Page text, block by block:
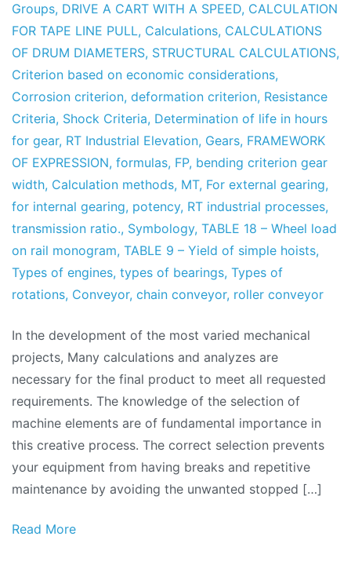
Groups, DRIVE A CART WITH A SPEED, CALCULATION
FOR TAPE LINE PULL, Calculations, CALCULATIONS
OF DRUM DIAMETERS, STRUCTURAL CALCULATIONS,
Criterion based on economic considerations,
Corrosion criterion, deformation criterion, Resistance
Criteria, Shock Criteria, Determination of life in hours
for gear, RT Industrial Elevation, Gears, FRAMEWORK
OF EXPRESSION, formulas, FP, bending criterion gear
width, Calculation methods, MT, For external gearing,
for internal gearing, potency, RT industrial processes,
transmission ratio., Symbology, TABLE 18 – Wheel load
on rail monogram, TABLE 9 – Yield of simple hoists,
Types of engines, types of bearings, Types of
rotations, Conveyor, chain conveyor, roller conveyor
In the development of the most varied mechanical
projects, Many calculations and analyzes are
necessary for the final product to meet all requested
requirements. The knowledge of the selection of
machine elements are of fundamental importance in
this creative process. The correct selection prevents
your equipment from having breaks and repetitive
maintenance by avoiding the unwanted stopped […]
Read More